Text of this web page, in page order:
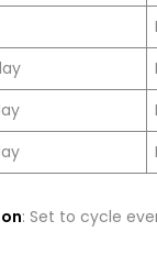
: Set to cycle